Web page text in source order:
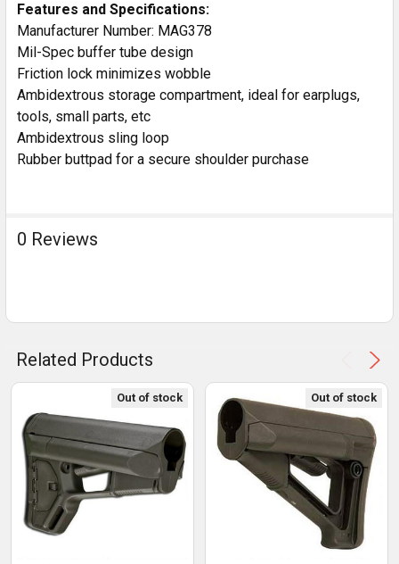
Features and Specifications:
Manufacturer Number: MAG378
Mil-Spec buffer tube design
Friction lock minimizes wobble
Ambidextrous storage compartment, ideal for earplugs,
tools, small parts, etc
Ambidextrous sling loop
Rubber buttpad for a secure shoulder purchase
0 Reviews
Related Products
Out of stock Out of stock